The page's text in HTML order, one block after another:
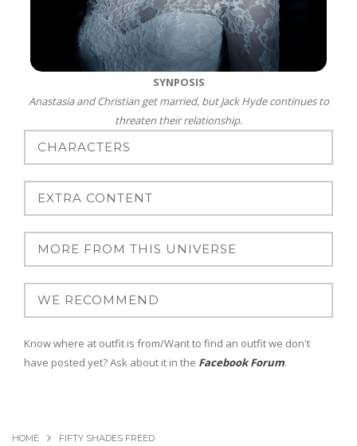
SYNPOSIS
Anastasia and Christian get married, but Jack Hyde continues to
threaten their relationship.
Know where at outfit is from/Want to find an outfit we don't
have posted yet? Ask about it in the Facebook Forum.
HOME FIFTY SHADES FREED